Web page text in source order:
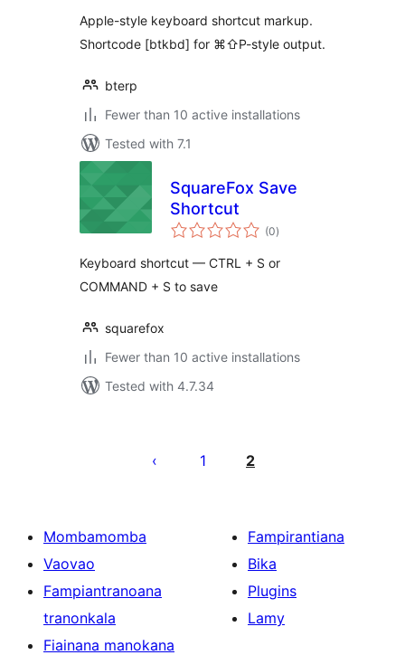
Apple-style keyboard shortcut markup.
Shortcode [btkbd] for ⌘⇧P-style output.
bterp
Fewer than 10 active installations
Tested with 7.1
SquareFox Save
Shortcut
(0total
ratings
)
Keyboard shortcut — CTRL + S or
COMMAND + S to save
squarefox
Fewer than 10 active installations
Tested with 4.7.34
lahatsoratra
1 2
Mombamomba
Vaovao
Fampiantranoana
tranonkala
Fiainana manokana
Fampirantiana
Bika
Plugins
Lamy